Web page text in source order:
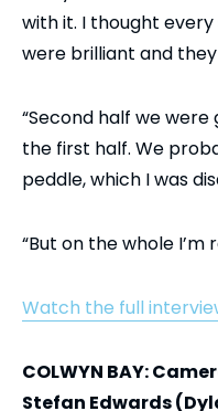
with it. I thought
were brilliant and
“Second half we were
the first half. We
peddle, which I was
“But on the whole I’m
Watch the full
COLWYN BAY:
Stefan Edwards